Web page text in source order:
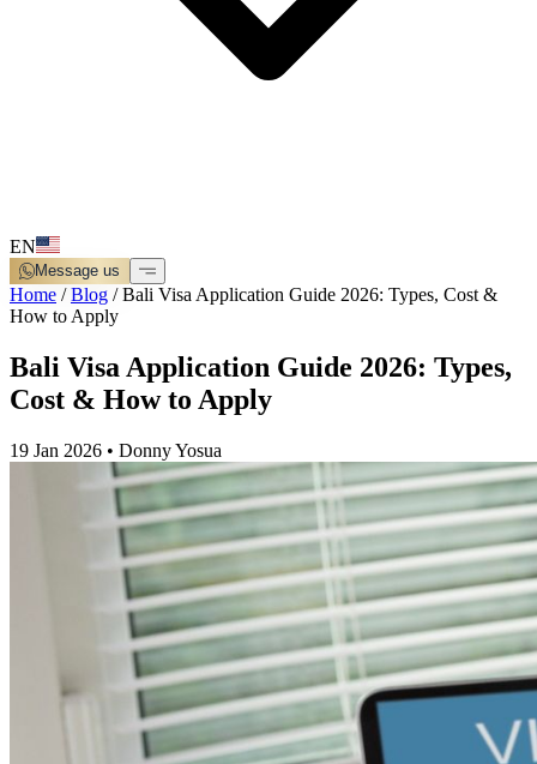
EN
Message us
Home /Blog /Bali Visa Application Guide 2026: Types, Cost &
How to Apply
Bali Visa Application Guide 2026: Types,
Cost & How to Apply
19 Jan 2026 • Donny Yosua